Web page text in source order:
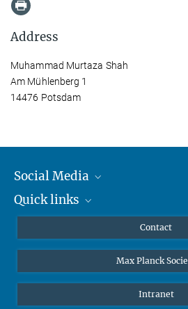
Address
Muhammad Murtaza Shah
Am Mühlenberg 1
14476 Potsdam
Social Media
Mastodon
Quick links
Undergraduates
High school students
Contact
Max Planck
Intranet